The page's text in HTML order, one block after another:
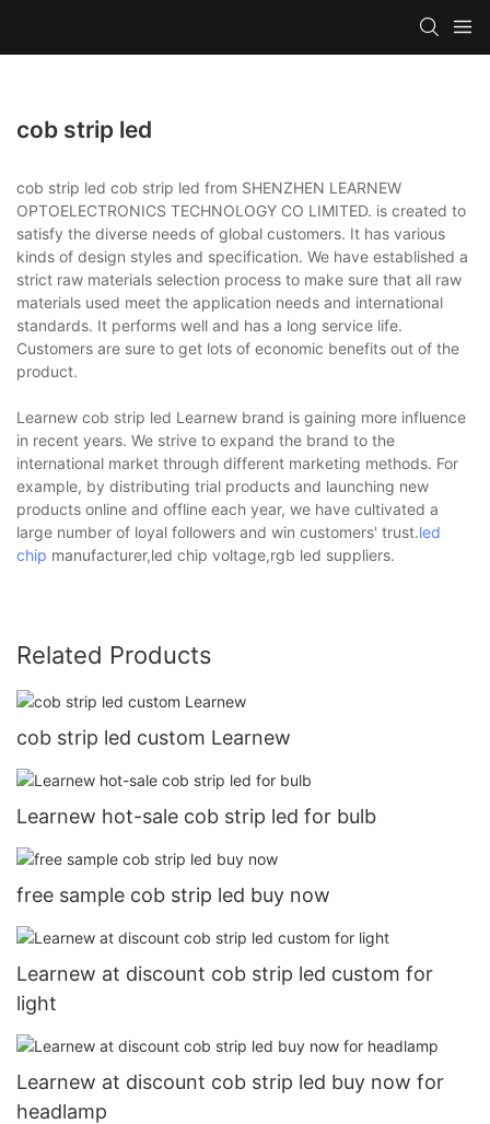
cob strip led
cob strip led cob strip led from SHENZHEN LEARNEW
OPTOELECTRONICS TECHNOLOGY CO LIMITED. is created to
satisfy the diverse needs of global customers. It has various
kinds of design styles and specification. We have established a
strict raw materials selection process to make sure that all raw
materials used meet the application needs and international
standards. It performs well and has a long service life.
Customers are sure to get lots of economic benefits out of the
product.
Learnew cob strip led Learnew brand is gaining more influence
in recent years. We strive to expand the brand to the
international market through different marketing methods. For
example, by distributing trial products and launching new
products online and offline each year, we have cultivated a
large number of loyal followers and win customers' trust.led
chip manufacturer,led chip voltage,rgb led suppliers.
Related Products
cob strip led custom Learnew
Learnew hot-sale cob strip led for bulb
free sample cob strip led buy now
Learnew at discount cob strip led custom for
light
Learnew at discount cob strip led buy now for
headlamp